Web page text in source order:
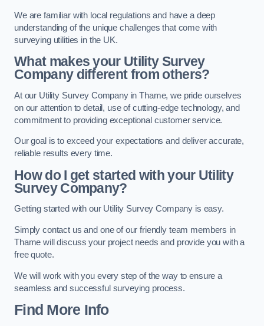
We are familiar with local regulations and have a deep
understanding of the unique challenges that come with
surveying utilities in the UK.
What makes your Utility Survey
Company different from others?
At our Utility Survey Company in Thame, we pride ourselves
on our attention to detail, use of cutting-edge technology, and
commitment to providing exceptional customer service.
Our goal is to exceed your expectations and deliver accurate,
reliable results every time.
How do I get started with your Utility
Survey Company?
Getting started with our Utility Survey Company is easy.
Simply contact us and one of our friendly team members in
Thame will discuss your project needs and provide you with a
free quote.
We will work with you every step of the way to ensure a
seamless and successful surveying process.
Find More Info